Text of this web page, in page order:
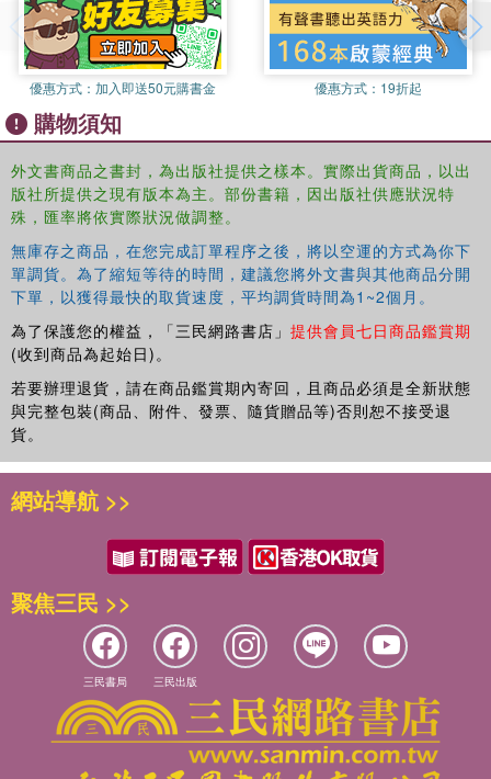
charts, inserting graphs, designing database forms, and
more. Plus, you'll get easy-to-follow guidance on
mastering more advanced skills, like adding hyperlinks to
worksheets, saving worksheets as web pages, adding
worksheet data to an existing web page, and so much
more.
Save spreadsheets in the Cloud to work on them anywhere
Use Excel 2016 on a desktop, laptop, or tablet
Share spreadsheets via email, online meetings, and social media
sites
Analyze data with PivotTables
If you're new to Excel and want to spend more time on
your actual work than figuring out how to make it work for
you, this new edition of
up for success.
優惠方式： 加入即送50元購書金 優惠方式： 19折起
購物須知
外文書商品之書封，為出版社提供之樣本。實際出貨商品，以出
版社所提供之現有版本為主。部份書籍，因出版社供應狀況特
殊，匯率將依實際狀況做調整。
無庫存之商品，在您完成訂單程序之後，將以空運的方式為你下
單調貨。為了縮短等待的時間，建議您將外文書與其他商品分開
下單，以獲得最快的取貨速度，平均調貨時間為1~2個月。
為了保護您的權益，「三民網路書店」 提供會員七日商品鑑賞期
(收到商品為起始日)。
若要辦理退貨，請在商品鑑賞期內寄回，且商品必須是全新狀態
與完整包裝(商品、附件、發票、隨貨贈品等)否則恕不接受退
貨。
網站導航 >>
聚焦三民 >>
三民書局 三民出版